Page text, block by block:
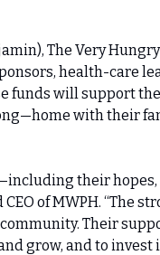
The Very
health-care
funds will support the
with their
their hopes,
of MWPH. “The
Their
grow, and to invest